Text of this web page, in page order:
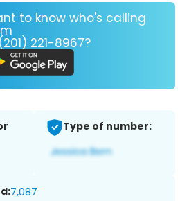
to know who's calling
221-8967?
Type of number:
7,087